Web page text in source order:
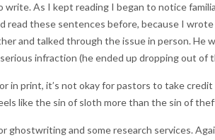
write. As I kept reading I began to notice
read these sentences before, because I
and talked through the issue in person. He
infraction (he ended up dropping out of
in print, it’s not okay for pastors to take
like the sin of sloth more than the sin of
ghostwritingand some research services.